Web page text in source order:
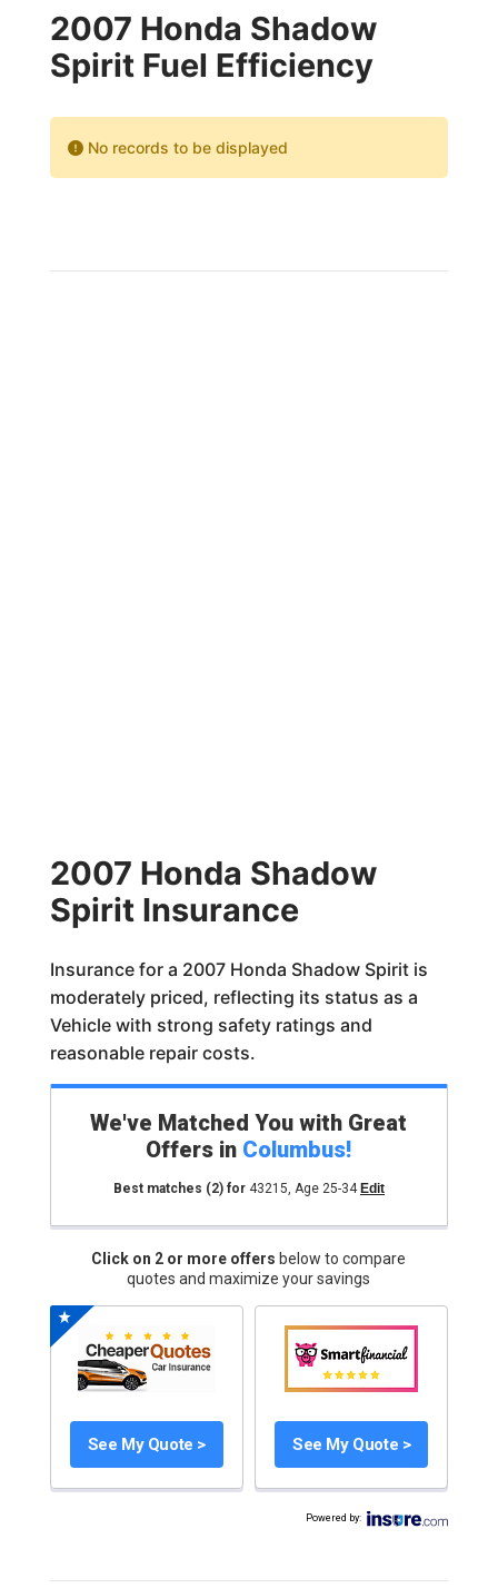
2007 Honda Shadow
Spirit Fuel Efficiency
No records to be displayed
2007 Honda Shadow
Spirit Insurance
Insurance for a 2007 Honda Shadow Spirit is
moderately priced, reflecting its status as a
Vehicle with strong safety ratings and
reasonable repair costs.
We've Matched You with Great
Offers in Columbus!
Best matches (2)for 43215, Age 25-34 Edit
Click on 2 or more offers below to compare
quotes and maximize your savings
See My Quote > See My Quote >
Powered by: